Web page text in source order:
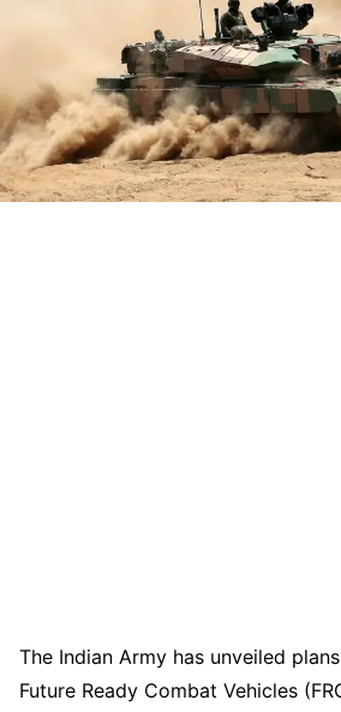
The Indian Army has unveiled
Future Ready Combat Vehicles